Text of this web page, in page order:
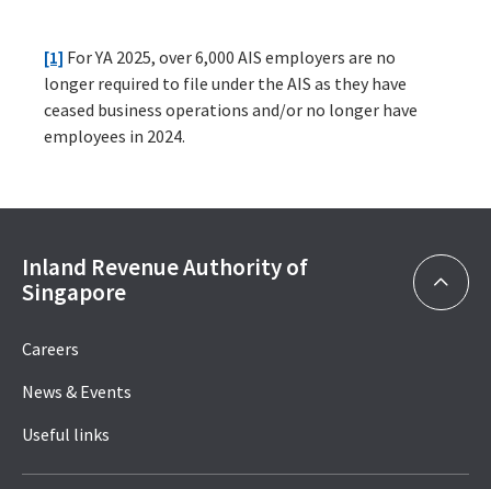
[1] For YA 2025, over 6,000 AIS employers are no
longer required to file under the AIS as they have
ceased business operations and/or no longer have
employees in 2024.
Inland Revenue Authority of
Singapore
Careers
News & Events
Useful links